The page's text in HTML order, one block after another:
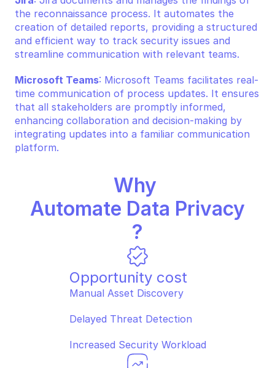
the reconnaissance process. It automates the
creation of detailed reports, providing a structured
and efficient way to track security issues and
streamline communication with relevant teams.
Microsoft Teams: Microsoft Teams facilitates real-
time communication of process updates. It ensures
that all stakeholders are promptly informed,
enhancing collaboration and decision-making by
integrating updates into a familiar communication
platform.
Why
Automate Data Privacy
?
Opportunity cost
Manual Asset Discovery
Delayed Threat Detection
Increased Security Workload